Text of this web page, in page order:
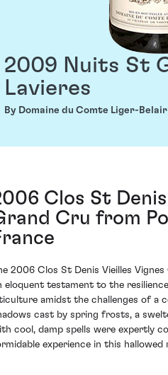
2009 Nuits St
Lavieres
By Domaine du Comte Liger-Belair
Clos St
Cru from
2006 Clos St Denis Vieilles
eloquent testament to the
amidst the challenges of a
cast by spring frosts, a
cool, damp spells were expertly
experience in this hallowed